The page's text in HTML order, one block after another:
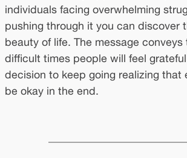
individuals facing overwhelming
pushing through it you can discover
beauty of life. The message
difficult times people will feel
decision to keep going realizing that
be okay in the end.